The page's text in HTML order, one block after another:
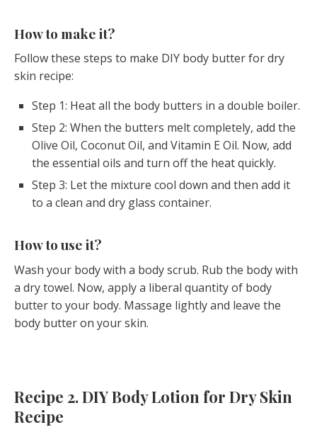
How to make it?
Follow these steps to make DIY body butter for dry
skin recipe:
Step 1: Heat all the body butters in a double boiler.
Step 2: When the butters melt completely, add the
Olive Oil, Coconut Oil, and Vitamin E Oil. Now, add
the essential oils and turn off the heat quickly.
Step 3: Let the mixture cool down and then add it
to a clean and dry glass container.
How to use it?
Wash your body with a body scrub. Rub the body with
a dry towel. Now, apply a liberal quantity of body
butter to your body. Massage lightly and leave the
body butter on your skin.
Recipe 2. DIY Body Lotion for Dry Skin
Recipe